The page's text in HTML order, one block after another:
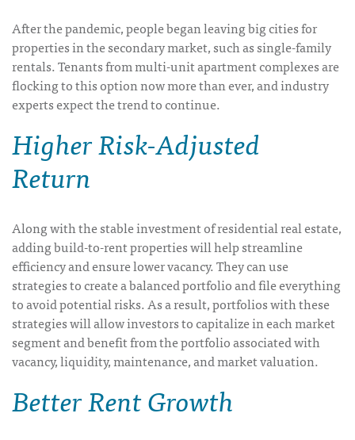
After the pandemic, people began leaving big cities for
properties in the secondary market, such as single-family
rentals. Tenants from multi-unit apartment complexes are
flocking to this option now more than ever, and industry
experts expect the trend to continue.
Higher Risk-Adjusted
Return
Along with the stable investment of residential real estate,
adding build-to-rent properties will help streamline
efficiency and ensure lower vacancy. They can use
strategies to create a balanced portfolio and file everything
to avoid potential risks. As a result, portfolios with these
strategies will allow investors to capitalize in each market
segment and benefit from the portfolio associated with
vacancy, liquidity, maintenance, and market valuation.
Better Rent Growth